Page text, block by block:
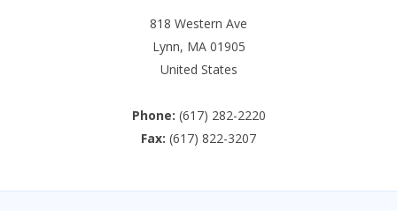
818 Western Ave
Lynn, MA 01905
United States
Phone: (617) 282-2220
Fax: (617) 822-3207